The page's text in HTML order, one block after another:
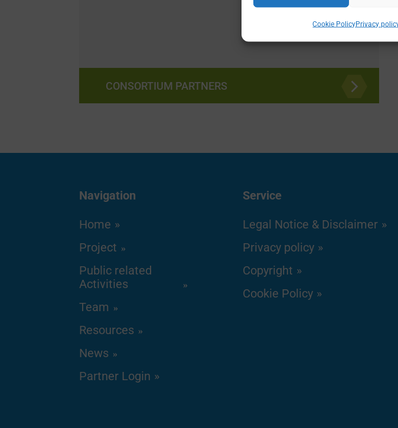
Cookie PolicyPrivacy
CONSORTIUM PARTNERS
Navigation
Home
Project
Public related
Activities
Team
Resources
News
Partner Login
Service
Legal Notice & Disclaimer
Privacy policy
Copyright
Cookie Policy